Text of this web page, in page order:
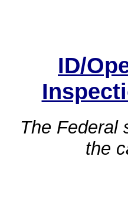
ID/
The Federal
the